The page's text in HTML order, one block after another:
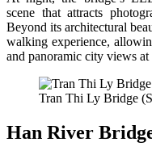
scene that attracts
Beyond its architectural
walking experience,
and panoramic city views at
Tran Thi Ly Bridge
Han River